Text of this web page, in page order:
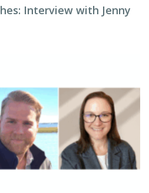
Interview with Jenny